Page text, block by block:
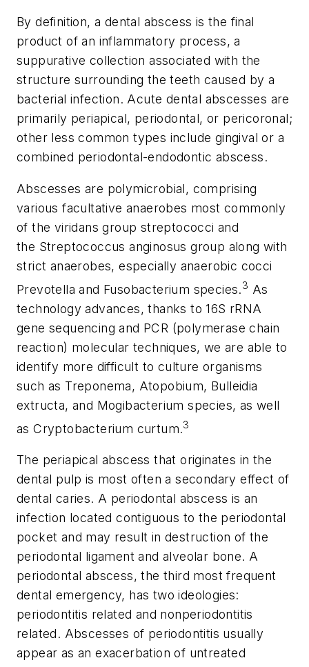
By definition, a dental abscess is the final
product of an inflammatory process, a
suppurative collection associated with the
structure surrounding the teeth caused by a
bacterial infection. Acute dental abscesses are
primarily periapical, periodontal, or pericoronal;
other less common types include gingival or a
combined periodontal-endodontic abscess.
Abscesses are polymicrobial, comprising
various facultative anaerobes most commonly
of the viridans group streptococci and
the Streptococcus anginosus group along with
strict anaerobes, especially anaerobic cocci
Prevotella and Fusobacterium species.3 As
technology advances, thanks to 16S rRNA
gene sequencing and PCR (polymerase chain
reaction) molecular techniques, we are able to
identify more difficult to culture organisms
such as Treponema, Atopobium, Bulleidia
extructa, and Mogibacterium species, as well
asCryptobacterium curtum.3
The periapical abscess that originates in the
dental pulp is most often a secondary effect of
dental caries. A periodontal abscess is an
infection located contiguous to the periodontal
pocket and may result in destruction of the
periodontal ligament and alveolar bone. A
periodontal abscess, the third most frequent
dental emergency, has two ideologies:
periodontitis related and nonperiodontitis
related. Abscesses of periodontitis usually
appear as an exacerbation of untreated